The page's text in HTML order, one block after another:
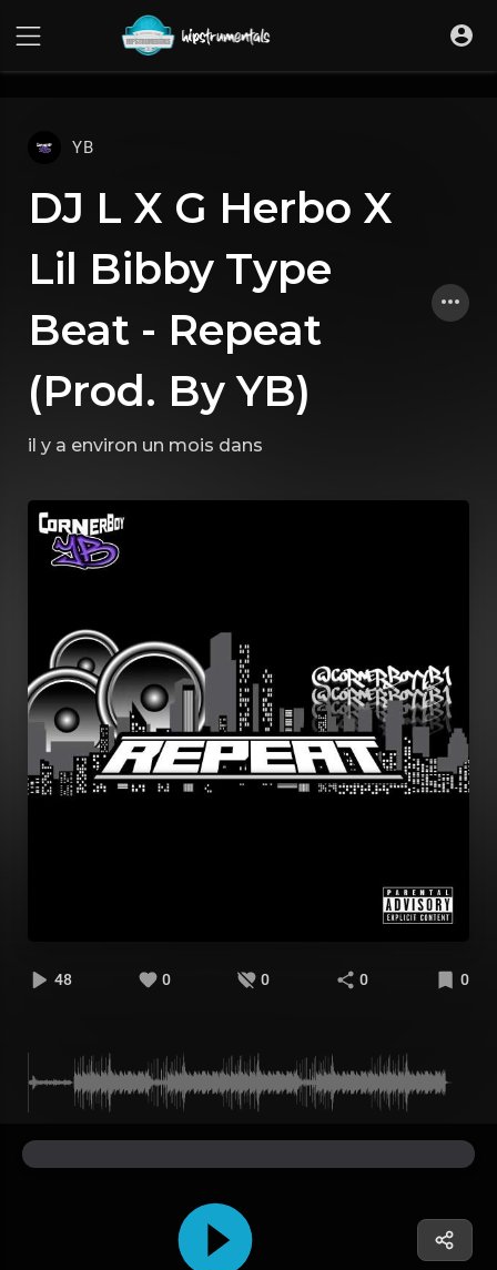
YB
DJ L X G Herbo X
Lil Bibby Type
Beat - Repeat
(Prod. By YB)
il y a environ un mois dans
48 0 0 0 0